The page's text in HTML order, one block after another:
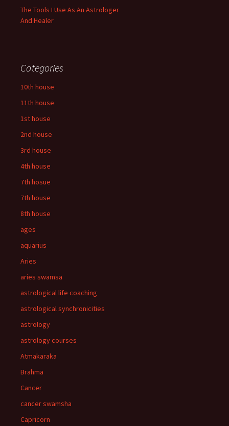
The Tools I Use As An Astrologer
And Healer
Categories
10th house
11th house
1st house
2nd house
3rd house
4th house
7th hosue
7th house
8th house
ages
aquarius
Aries
aries swamsa
astrological life coaching
astrological synchronicities
astrology
astrology courses
Atmakaraka
Brahma
Cancer
cancer swamsha
Capricorn